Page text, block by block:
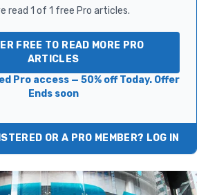
read 1 of 1 free Pro articles.
FREE TO READ MORE PRO
ARTICLES
Pro access — 50% off Today. Offer
Ends soon
OR A PRO MEMBER? LOG IN